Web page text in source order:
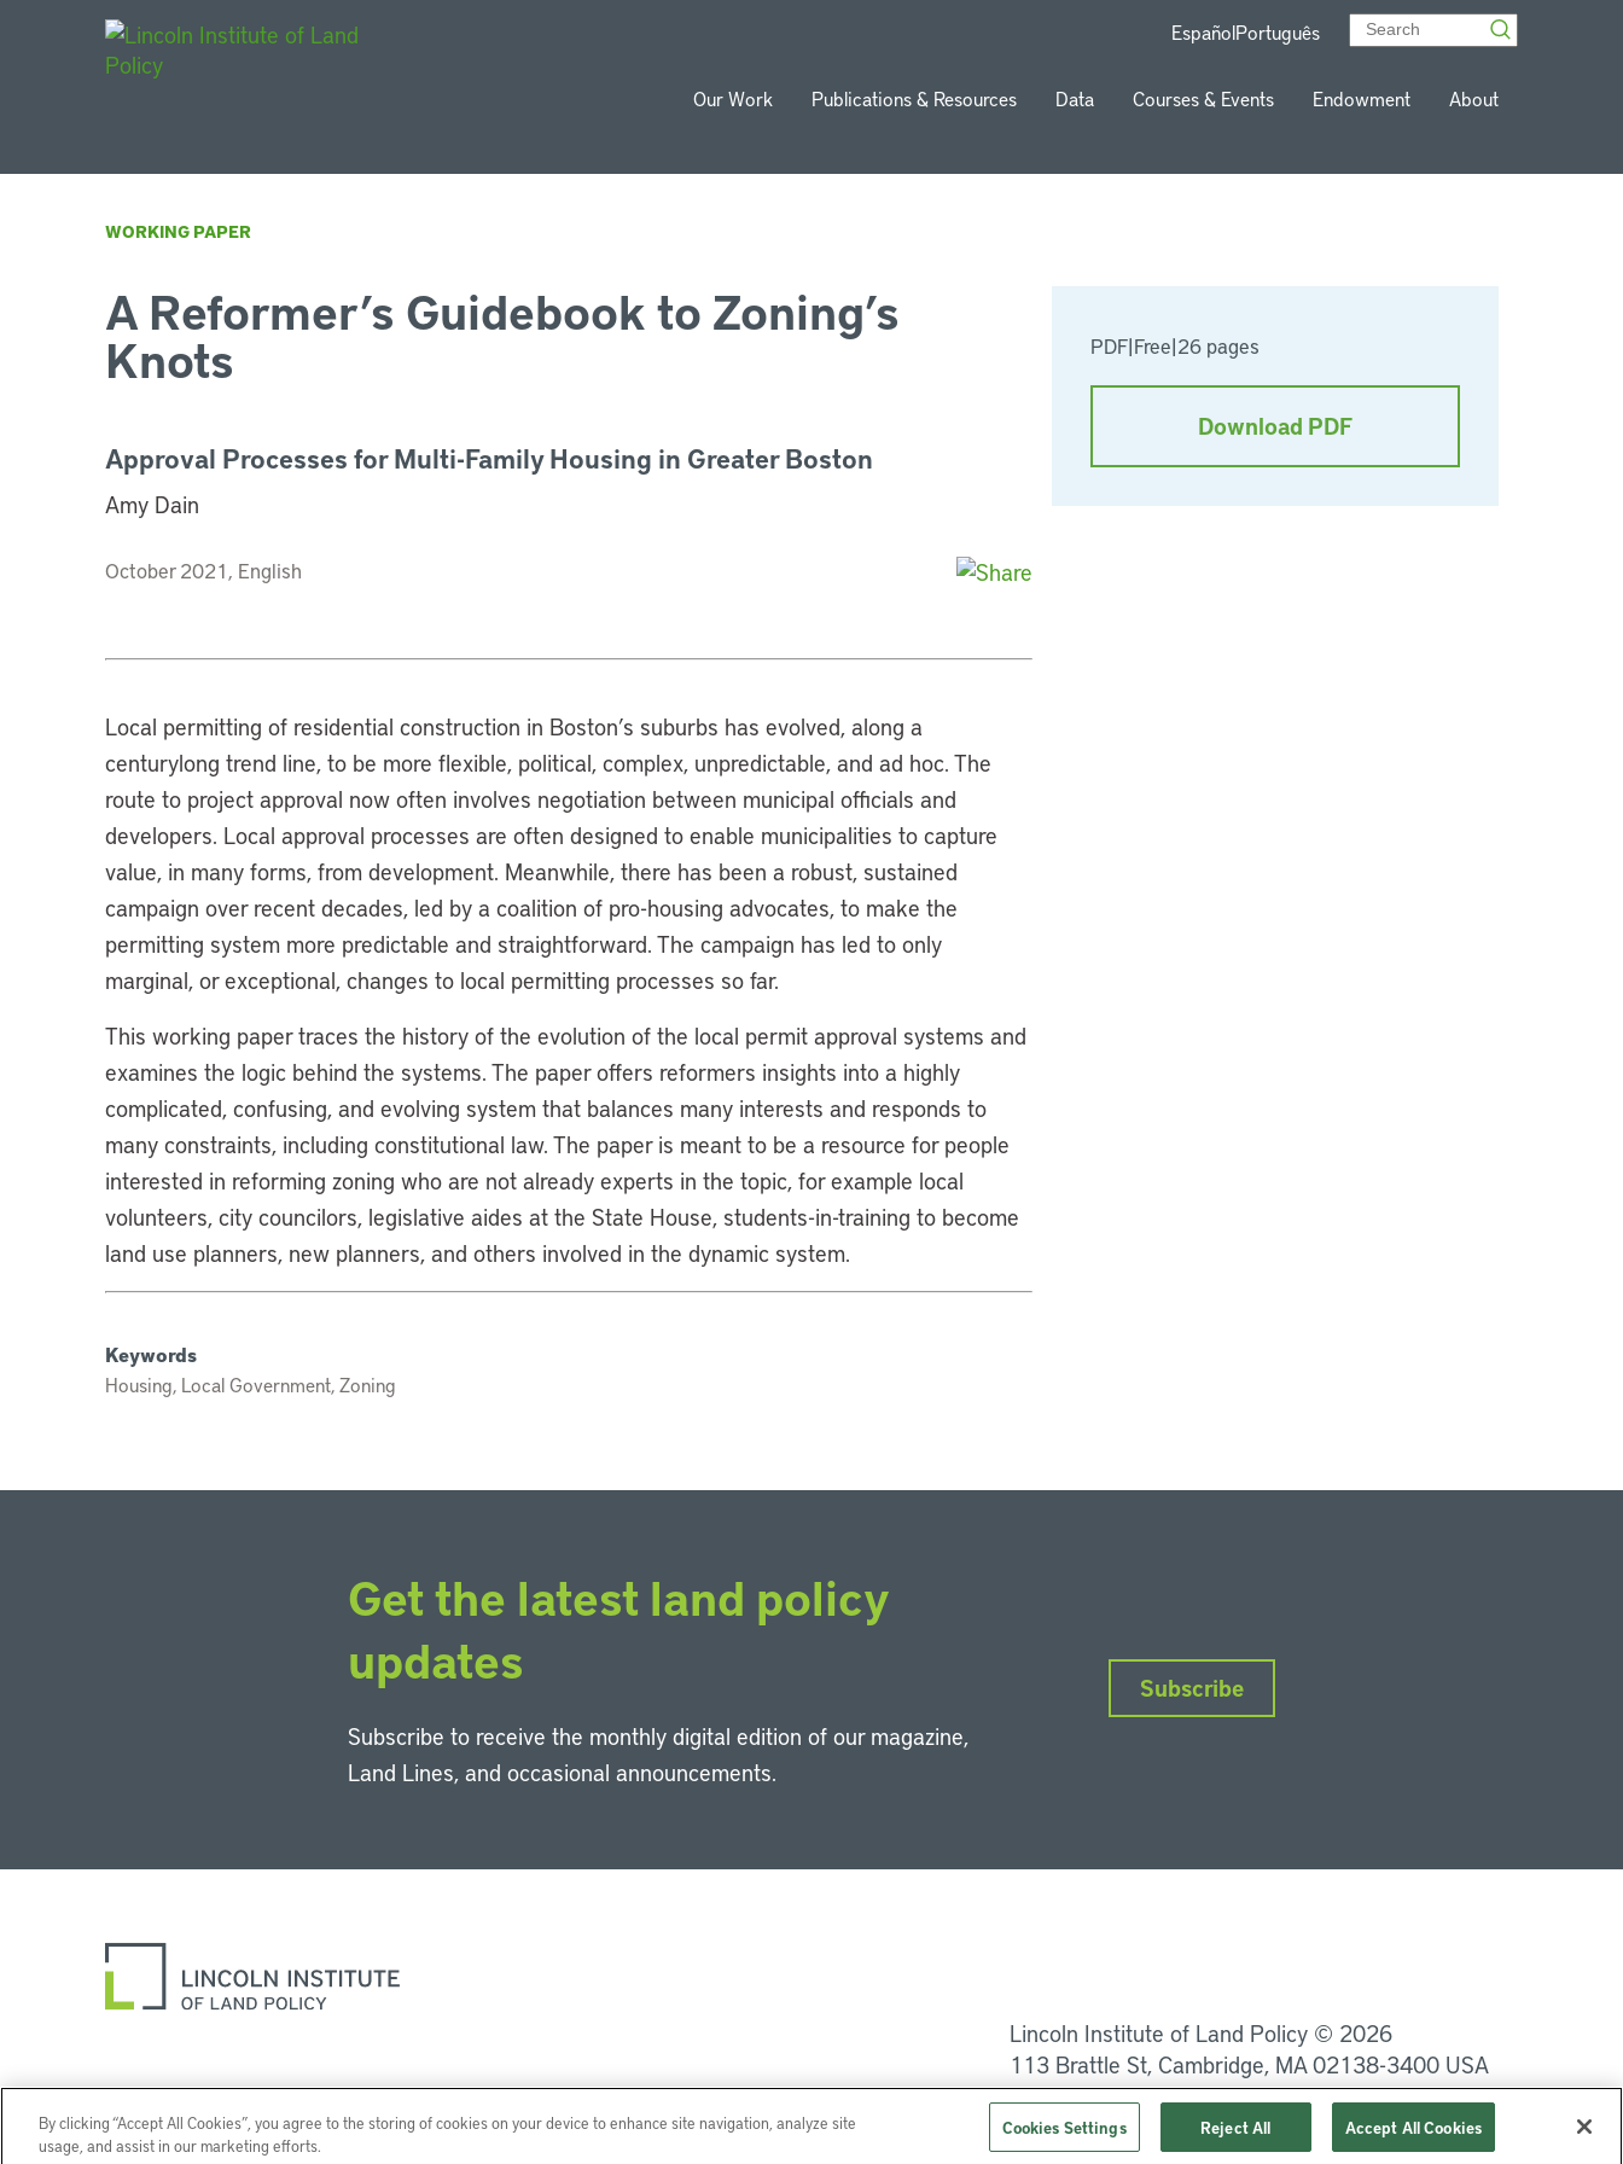
EspañolPortuguês
Our Work Publications & Resources Data Courses & Events Endowment About
WORKING PAPER
PDF|Free|26 pages
Download PDF
A Reformer’s Guidebook to Zoning’s
Knots
Approval Processes for Multi-Family Housing in Greater Boston
Amy Dain
October 2021, English
Local permitting of residential construction in Boston’s suburbs has evolved, along a
centurylong trend line, to be more flexible, political, complex, unpredictable, and ad hoc. The
route to project approval now often involves negotiation between municipal officials and
developers. Local approval processes are often designed to enable municipalities to capture
value, in many forms, from development. Meanwhile, there has been a robust, sustained
campaign over recent decades, led by a coalition of pro-housing advocates, to make the
permitting system more predictable and straightforward. The campaign has led to only
marginal, or exceptional, changes to local permitting processes so far.
This working paper traces the history of the evolution of the local permit approval systems and
examines the logic behind the systems. The paper offers reformers insights into a highly
complicated, confusing, and evolving system that balances many interests and responds to
many constraints, including constitutional law. The paper is meant to be a resource for people
interested in reforming zoning who are not already experts in the topic, for example local
volunteers, city councilors, legislative aides at the State House, students-in-training to become
land use planners, new planners, and others involved in the dynamic system.
Keywords
Housing, Local Government, Zoning
Get the latest land policy
updates
Subscribe to receive the monthly digital edition of our magazine,
Land Lines, and occasional announcements.
Subscribe
Lincoln Institute of Land Policy © 2026
113 Brattle St, Cambridge, MA 02138-3400 USA
Help
Privacy Terms of Service
By clicking “Accept All Cookies”, you agree to the storing of cookies on your device to enhance site navigation, analyze site
usage, and assist in our marketing efforts.
Cookies Settings Reject All Accept All Cookies